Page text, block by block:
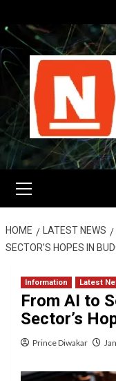
to
content
Menu
HOME LATEST NEWS
SECTOR’S HOPES IN
Information Latest
From AI to
Sector’s
Prince Diwakar